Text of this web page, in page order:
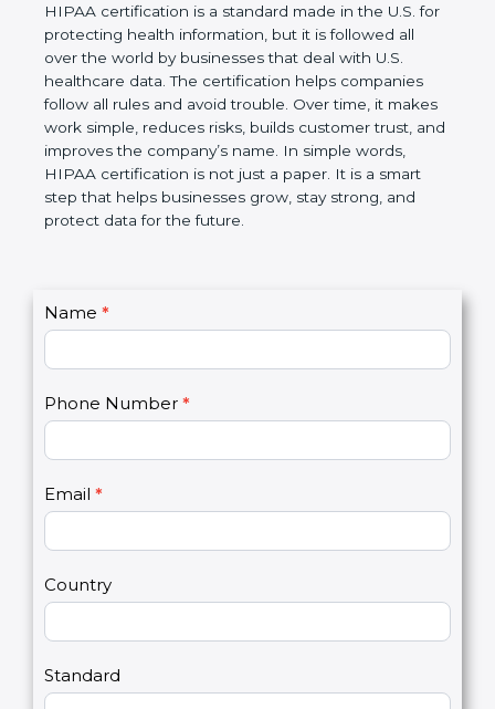
organizations.
HIPAA certification is a standard made in the U.S.
for protecting health information, but it is followed
all over the world by businesses that deal with U.S.
healthcare data. The certification helps companies
follow all rules and avoid trouble. Over time, it
makes work simple, reduces risks, builds customer
trust, and improves the company’s name. In simple
words, HIPAA certification is not just a paper. It is a
n
t
t
U
s
Name
Phone Number
Email
Country
y
o
u
r
e
h
m
n
l